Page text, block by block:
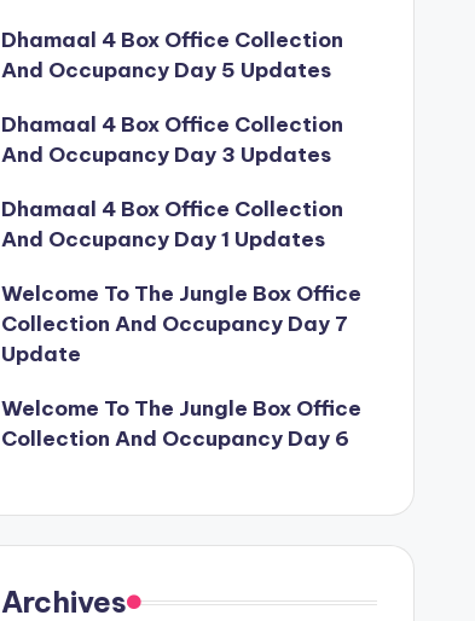
Dhamaal 4 Box Office Collection
And Occupancy Day 5 Updates
Dhamaal 4 Box Office Collection
And Occupancy Day 3 Updates
Dhamaal 4 Box Office Collection
And Occupancy Day 1 Updates
Welcome To The Jungle Box Office
Collection And Occupancy Day 7
Update
Welcome To The Jungle Box Office
Collection And Occupancy Day 6
Archives